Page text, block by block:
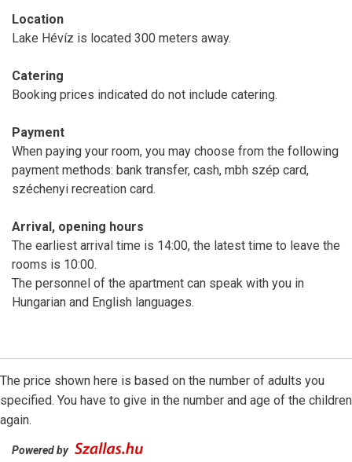
Location
Lake Hévíz is located 300 meters away.
Catering
Booking prices indicated do not include catering.
Payment
When paying your room, you may choose from the following
payment methods: bank transfer, cash, mbh szép card,
széchenyi recreation card.
Arrival, opening hours
The earliest arrival time is 14:00, the latest time to leave the
rooms is 10:00.
The personnel of the apartment can speak with you in
Hungarian and English languages.
The price shown here is based on the number of adults you
specified. You have to give in the number and age of the children
again.
Powered by